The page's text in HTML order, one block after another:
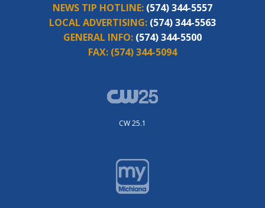
NEWS TIP HOTLINE: (574) 344-5557
LOCAL ADVERTISING: (574) 344-5563
GENERAL INFO: (574) 344-5500
FAX: (574) 344-5094
CW 25.1